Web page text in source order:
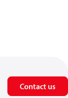
Contact us